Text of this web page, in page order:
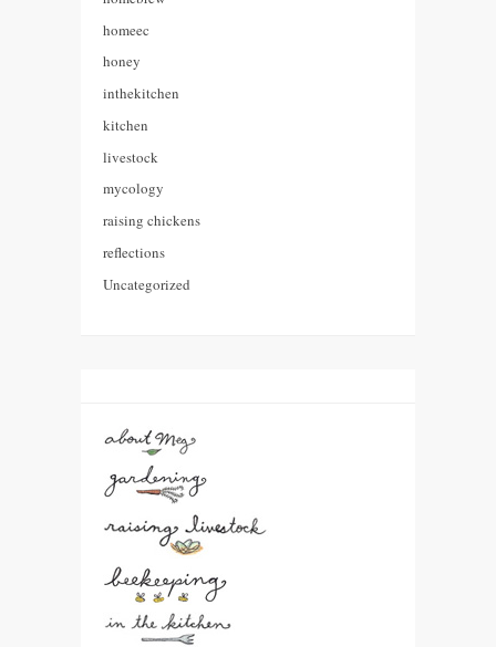
homeec
honey
inthekitchen
kitchen
livestock
mycology
raising chickens
reflections
Uncategorized